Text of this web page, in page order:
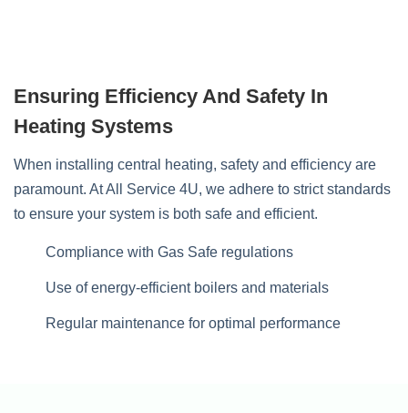
Ensuring Efficiency And Safety In
Heating Systems
When installing central heating, safety and efficiency are
paramount. At All Service 4U, we adhere to strict standards
to ensure your system is both safe and efficient.
Compliance with Gas Safe regulations
Use of energy-efficient boilers and materials
Regular maintenance for optimal performance